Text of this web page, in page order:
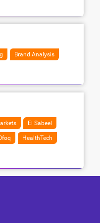
Brand Analysis
Ei Sabeel
HealthTech